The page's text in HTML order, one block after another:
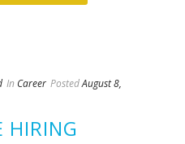
In Career PostedAugust 8,
HIRING